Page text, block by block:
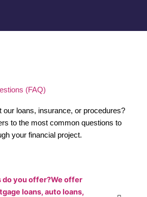
(FAQ)
our loans, insurance, or procedures?
to the most common questions to
your financial project.
do you offer?We offer
loans, auto loans,